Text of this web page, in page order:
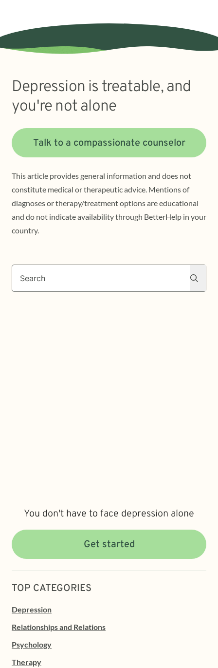
Depression is treatable, and
you're not alone
Talk to a compassionate counselor
This article provides general information and does not
constitute medical or therapeutic advice. Mentions of
diagnoses or therapy/treatment options are educational
and do not indicate availability through BetterHelp in your
country.
Search
You don't have to face depression alone
Get started
TOP CATEGORIES
Depression
Relationships and Relations
Psychology
Therapy